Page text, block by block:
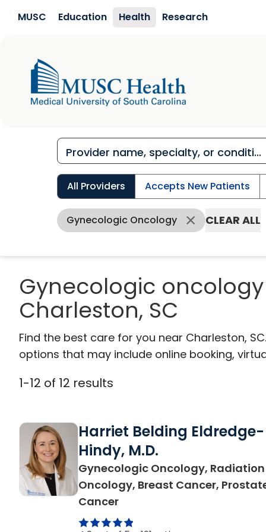
MUSC Education Health Research
All Providers Accepts New Patients
Gynecologic Oncology CLEAR ALL
Gynecologic
Charleston, SC
Find the best care for you near Charleston,
options that may include online booking,
1-12 of 12 results
Harriet Belding Eldredge-
Hindy, M.D.
Gynecologic Oncology, Radiation
Oncology, Breast Cancer,
Cancerin Charleston, SC